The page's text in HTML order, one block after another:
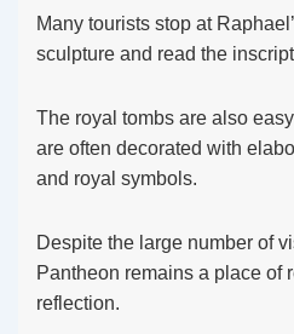
Many tourists stop at
sculpture and read the
The royal tombs are also
are often decorated with
and royal symbols.
Despite the large number of
Pantheon remains a place of
reflection.